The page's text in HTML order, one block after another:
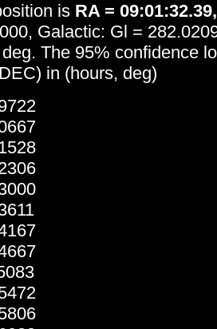
is RA =
Galactic: Gl =
The 95% confidence
in (hours, deg)